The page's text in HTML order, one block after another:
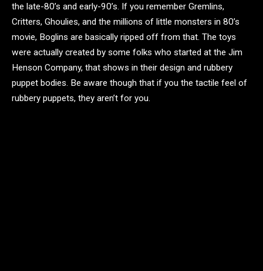
the late-80’s and early-90’s. If you remember Gremlins,
Critters, Ghoulies, and the millions of little monsters in 80’s
movie, Boglins are basically ripped off from that. The toys
were actually created by some folks who started at the Jim
Henson Company, that shows in their design and rubbery
puppet bodies. Be aware though that if you the tactile feel of
rubbery puppets, they aren’t for you.